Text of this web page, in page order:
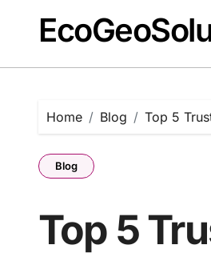
Home Blog Top 5
Blog
Top 5